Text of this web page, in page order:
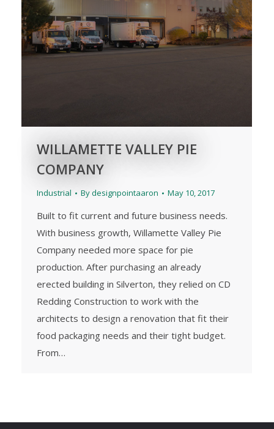
WILLAMETTE VALLEY PIE
COMPANY
Industrial Bydesignpointaaron May 10, 2017
Built to fit current and future business needs.
With business growth, Willamette Valley Pie
Company needed more space for pie
production. After purchasing an already
erected building in Silverton, they relied on CD
Redding Construction to work with the
architects to design a renovation that fit their
food packaging needs and their tight budget.
From…